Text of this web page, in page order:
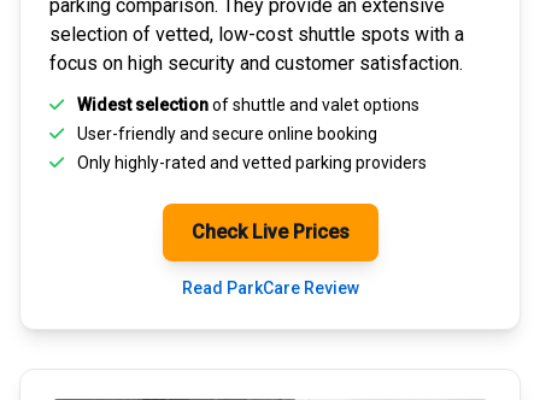
parking comparison. They provide an extensive
selection of vetted, low-cost shuttle spots with a
focus on high security and customer satisfaction.
Widest selectionof shuttle and valet options
User-friendly and secure online booking
Only highly-rated and vetted parking providers
Check Live Prices
Read ParkCare Review